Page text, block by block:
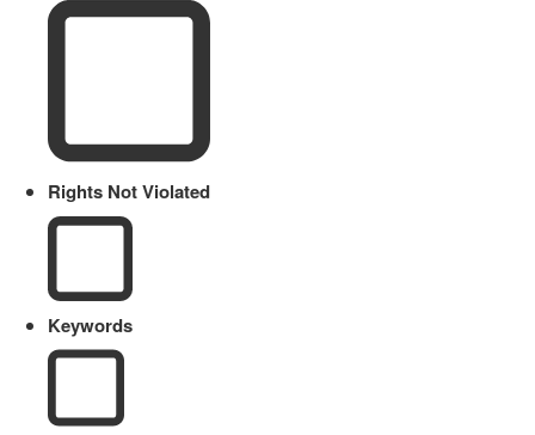
Rights Not Violated
Keywords